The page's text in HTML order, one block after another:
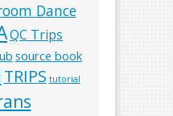
Dance
QC Trips
source book
TRIPS tutorial